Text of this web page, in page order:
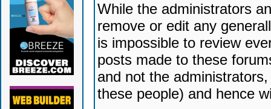
While the administrators
remove or edit any
is impossible to review
posts made to these
and not the
these people) and hence